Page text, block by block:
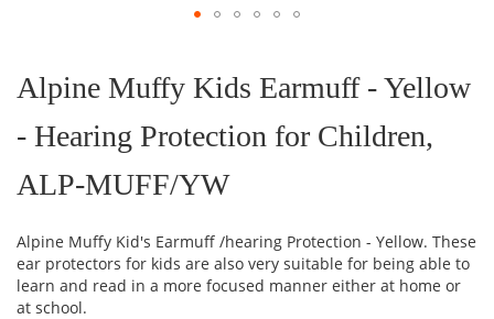
the
beginning
the
images
Alpine Muffy Kids Earmuff - Yellow
- Hearing Protection for Children,
ALP-MUFF/YW
Alpine Muffy Kid's Earmuff /hearing Protection - Yellow. These
ear protectors for kids are also very suitable for being able to
learn and read in a more focused manner either at home or
at school.